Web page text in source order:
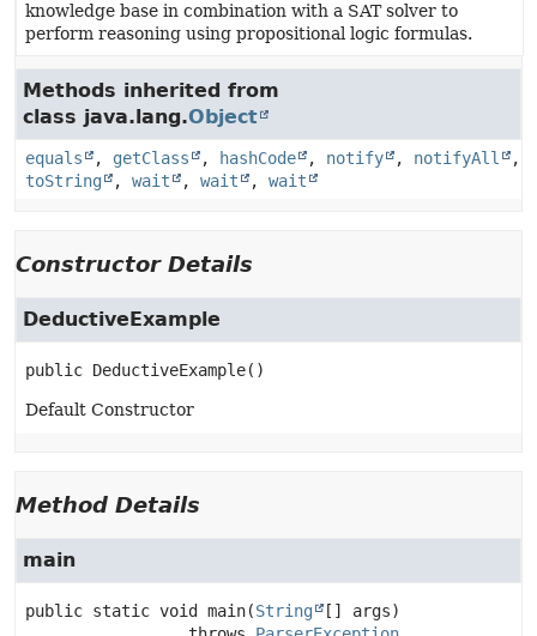
knowledge base in combination with a SAT solver to
perform reasoning using propositional logic formulas.
Methods inherited from
class java.lang.Object
equals , getClass , hashCode , notify , notifyAll
,
toString
, wait , wait , wait
Constructor Details
DeductiveExample
public DeductiveExample()
Default Constructor
Method Details
main
public static void main(String
[] args)